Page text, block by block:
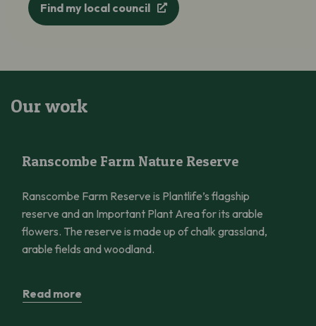
Find my local council
Our work
Ranscombe Farm Nature Reserve
Ranscombe Farm Reserve is Plantlife’s flagship
reserve and an Important Plant Area for its arable
flowers. The reserve is made up of chalk grassland,
arable fields and woodland.
Read more